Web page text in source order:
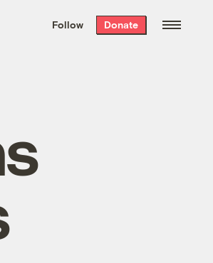
the week’s best
. Delivered free every
Follow Donate